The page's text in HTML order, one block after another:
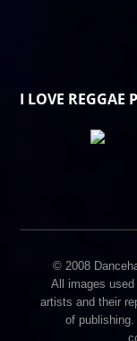
I LOVE REGGAE
© 2008
All images
artists and their
of